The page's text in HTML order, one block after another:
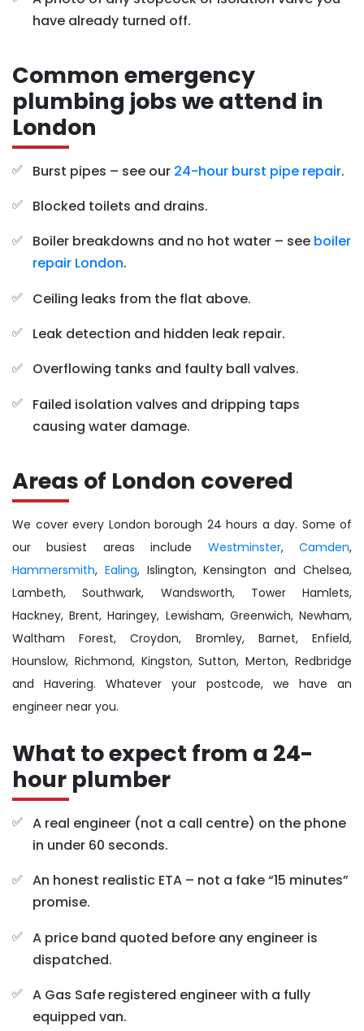
have already turned off.
Common emergency
plumbing jobs we attend in
London
Burst pipes – see our 24-hour burst pipe repair.
Blocked toilets and drains.
Boiler breakdowns and no hot water – see boiler
repair London.
Ceiling leaks from the flat above.
Leak detection and hidden leak repair.
Overflowing tanks and faulty ball valves.
Failed isolation valves and dripping taps
causing water damage.
Areas of London covered
We cover every London borough 24 hours a day. Some of
our busiest areas include Westminster,Camden,
Hammersmith, Ealing, Islington, Kensington and Chelsea,
Lambeth, Southwark, Wandsworth, Tower Hamlets,
Hackney, Brent, Haringey, Lewisham, Greenwich, Newham,
Waltham Forest, Croydon, Bromley, Barnet, Enfield,
Hounslow, Richmond, Kingston, Sutton, Merton, Redbridge
and Havering. Whatever your postcode, we have an
engineer near you.
What to expect from a 24-
hour plumber
A real engineer (not a call centre) on the phone
in under 60 seconds.
An honest realistic ETA – not a fake “15 minutes”
promise.
A price band quoted before any engineer is
dispatched.
A Gas Safe registered engineer with a fully
equipped van.